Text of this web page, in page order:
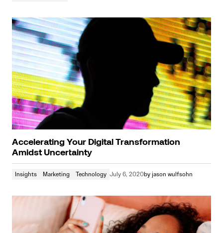
Accelerating Your Digital Transformation
Amidst Uncertainty
Insights Marketing Technology July 6, 2020by jason wulfsohn